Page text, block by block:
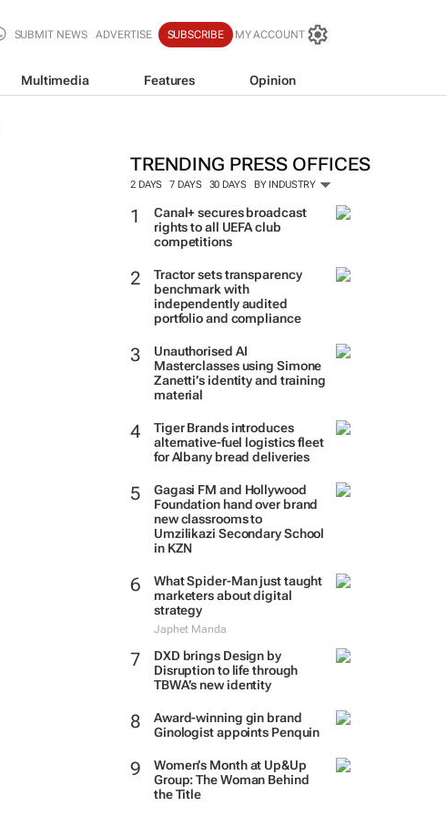
SUBMIT NEWS ADVERTISE SUBSCRIBE MY ACCOUNT
Multimedia Features Opinion
TRENDING PRESS OFFICES
2 DAYS 7 DAYS 30 DAYS BY INDUSTRY
Canal+ secures broadcast
rights to all UEFA club
competitions
Tractor sets transparency
benchmark with
independently audited
portfolio and compliance
Unauthorised AI
Masterclasses using Simone
Zanetti’s identity and training
material
Tiger Brands introduces
alternative-fuel logistics fleet
for Albany bread deliveries
Gagasi FM and Hollywood
Foundation hand over brand
new classrooms to
Umzilikazi Secondary School
in KZN
What Spider-Man just taught
marketers about digital
strategy
Japhet Manda
DXD brings Design by
Disruption to life through
TBWA’s new identity
Award-winning gin brand
Ginologist appoints Penquin
Women’s Month at Up&Up
Group: The Woman Behind
the Title